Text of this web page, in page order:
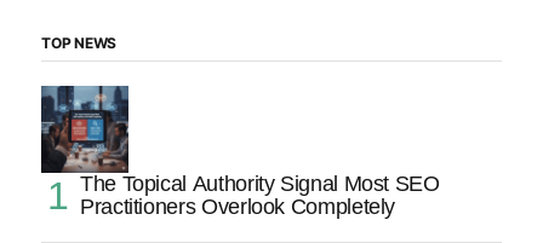
TOP NEWS
The Topical Authority Signal Most SEO
Practitioners Overlook Completely